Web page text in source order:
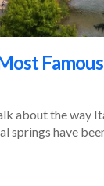
about the way
springs have